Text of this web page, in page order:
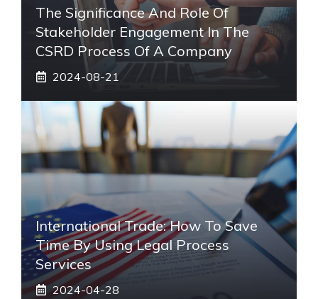
The Significance And Role Of
Stakeholder Engagement In The
CSRD Process Of A Company
2024-08-21
International Trade: How To Save
Time By Using Legal Process
Services
2024-04-28